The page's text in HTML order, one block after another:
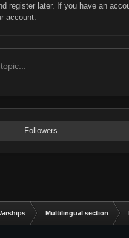
register later. If you have an
account.
Followers
Multilingual section